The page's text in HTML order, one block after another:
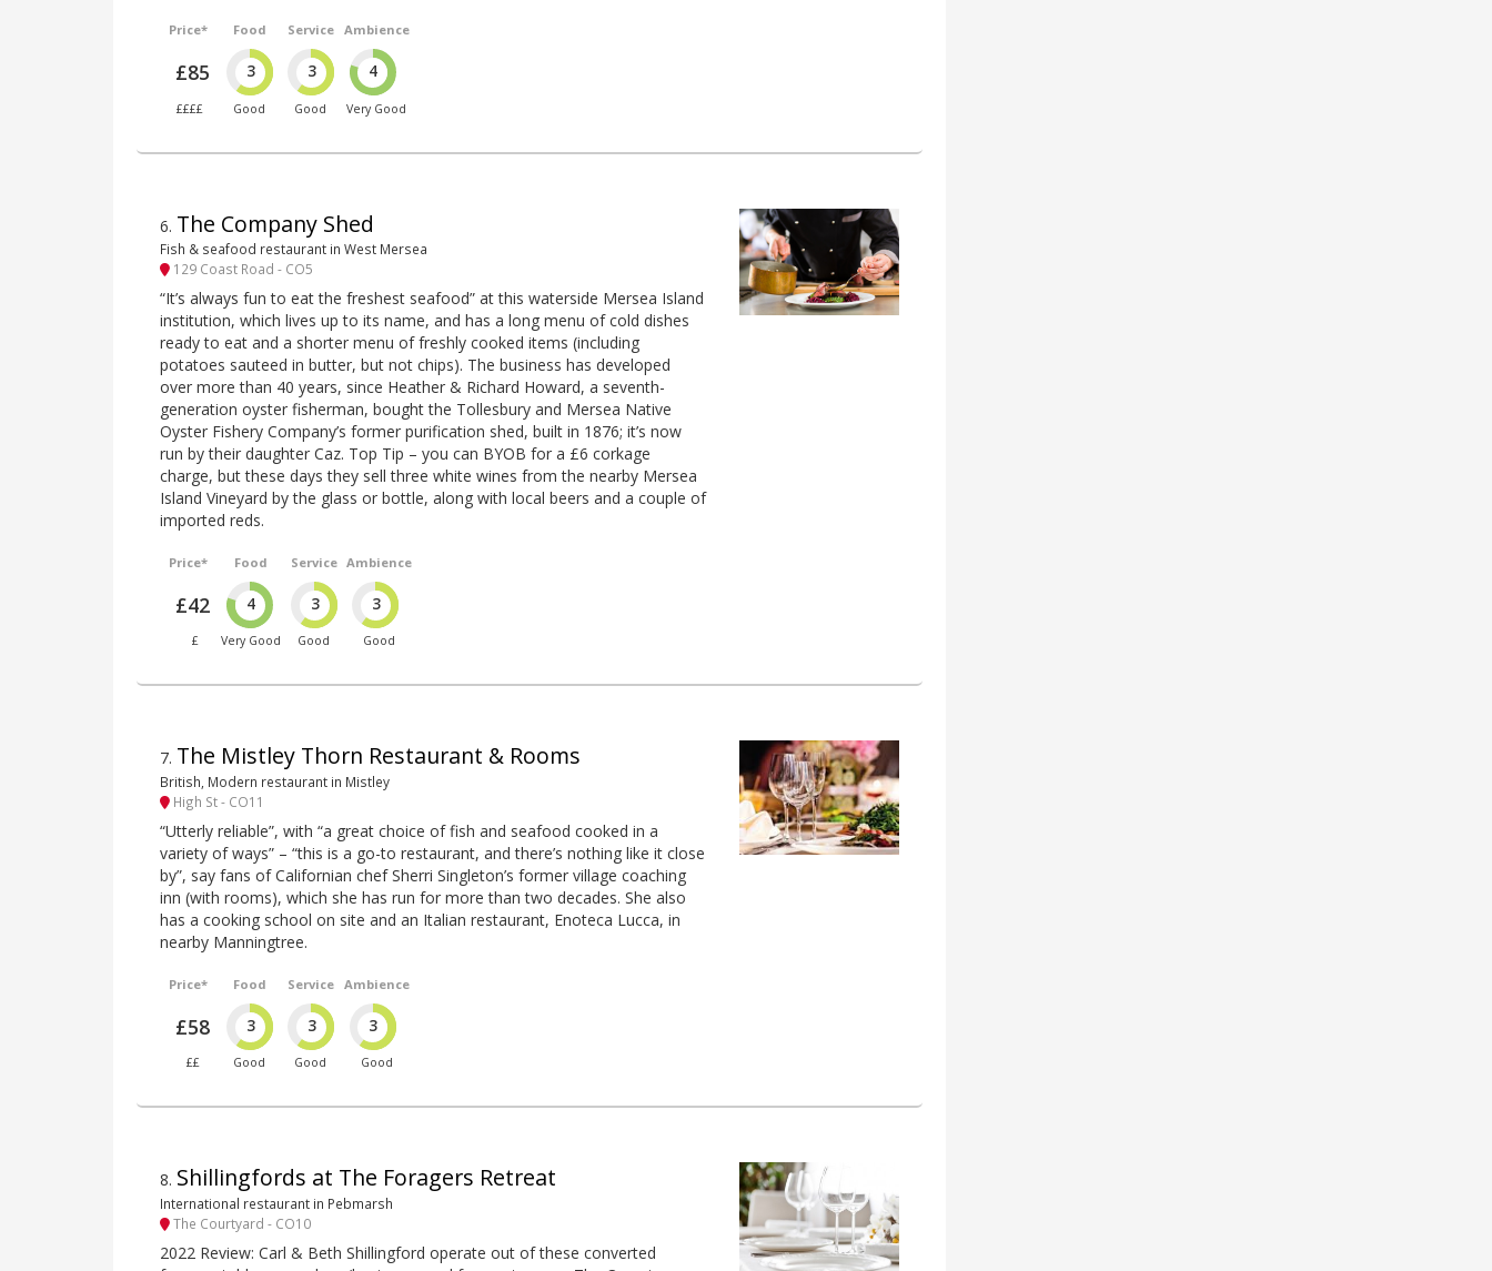
Price*
£85
££££
Food
3
Good
Service
3
Good
Ambience
4
Very Good
6. The Company Shed
Fish & seafood restaurant in West Mersea
129 Coast Road - CO5
“It’s always fun to eat the freshest seafood” at this waterside Mersea Island
institution, which lives up to its name, and has a long menu of cold dishes
ready to eat and a shorter menu of freshly cooked items (including
potatoes sauteed in butter, but not chips). The business has developed
over more than 40 years, since Heather & Richard Howard, a seventh-
generation oyster fisherman, bought the Tollesbury and Mersea Native
Oyster Fishery Company’s former purification shed, built in 1876; it’s now
run by their daughter Caz. Top Tip – you can BYOB for a £6 corkage
charge, but these days they sell three white wines from the nearby Mersea
Island Vineyard by the glass or bottle, along with local beers and a couple of
imported reds.
Price*
£42
£
Food
4
Very Good
Service
3
Good
Ambience
3
Good
7. The Mistley Thorn Restaurant & Rooms
British, Modern restaurant in Mistley
High St - CO11
“Utterly reliable”, with “a great choice of fish and seafood cooked in a
variety of ways” – “this is a go-to restaurant, and there’s nothing like it close
by”, say fans of Californian chef Sherri Singleton’s former village coaching
inn (with rooms), which she has run for more than two decades. She also
has a cooking school on site and an Italian restaurant, Enoteca Lucca, in
nearby Manningtree.
Price*
£58
££
Food
3
Good
Service
3
Good
Ambience
3
Good
8. Shillingfords at The Foragers Retreat
International restaurant in Pebmarsh
The Courtyard - CO10
2022 Review: Carl & Beth Shillingford operate out of these converted